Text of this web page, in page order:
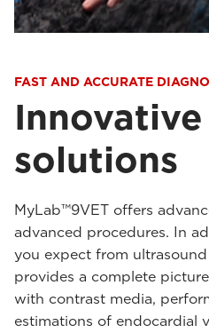
FAST AND ACCURATE
solutions
MyLab™9VET offers
advanced procedures. In
you expect from
provides a complete
with contrast media,
estimations of endocardial